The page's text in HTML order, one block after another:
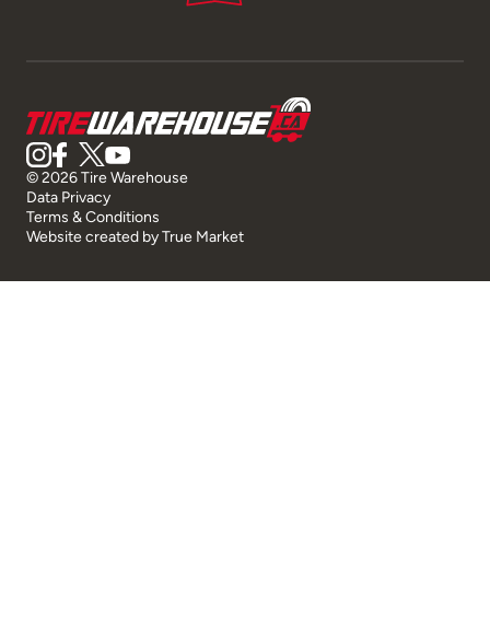
© 2026 Tire Warehouse
Data Privacy
Terms & Conditions
Website created byTrue Market